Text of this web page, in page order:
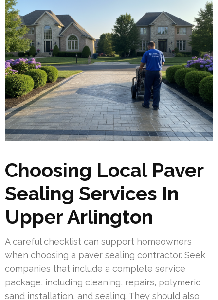
Choosing Local Paver
Sealing Services In
Upper Arlington
A careful checklist can support homeowners
when choosing a paver sealing contractor. Seek
companies that include a complete service
package, including cleaning, repairs, polymeric
sand installation, and sealing. They should also